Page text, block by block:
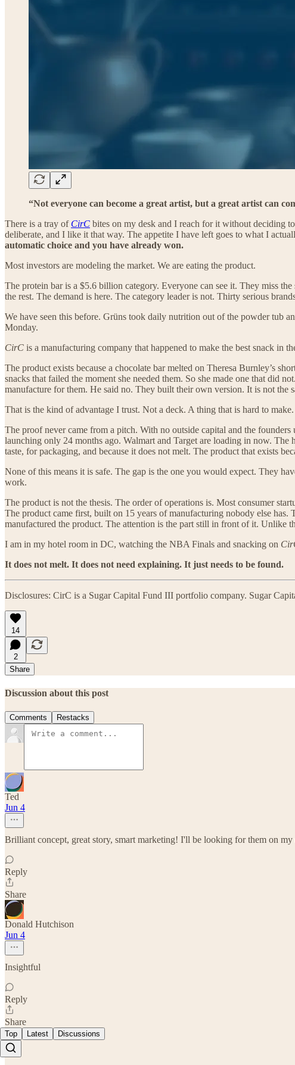
“Not everyone can become a great artist, but a great artist can
There is a tray of CirC bites on my desk and I reach for it without deciding
deliberate, and I like it that way. The appetite I have left goes to what I
automatic choice and you have already won.
Most investors are modeling the market. We are eating the product.
The protein bar is a $5.6 billion category. Everyone can see it. They miss
the rest. The demand is here. The category leader is not. Thirty serious
We have seen this before. Grüns took daily nutrition out of the powder tub
Monday.
CirC is a manufacturing company that happened to make the best snack in
The product exists because a chocolate bar melted on Theresa Burnley’s
snacks that failed the moment she needed them. So she made one that did
manufacture for them. He said no. They built their own version. It is not the
That is the kind of advantage I trust. Not a deck. A thing that is hard to make.
The proof never came from a pitch. With no outside capital and the
launching only 24 months ago. Walmart and Target are loading in now.
taste, for packaging, and because it does not melt. The product that exists
None of this means it is safe. The gap is the one you would expect. They
work.
The product is not the thesis. The order of operations is. Most consumer
The product came first, built on 15 years of manufacturing nobody else
manufactured the product. The attention is the part still in front of it. Unlike
I am in my hotel room in DC, watching the NBA Finals and snacking on
It does not melt. It does not need explaining. It just needs to be found.
Disclosures: CirC is a Sugar Capital Fund III portfolio company. Sugar
14
2
Share
Discussion about this post
Comments Restacks
Ted
Jun 4
Brilliant concept, great story, smart marketing! I'll be looking for them on
Reply
Share
Donald Hutchison
Jun 4
Insightful
Reply
Share
Top Latest Discussions